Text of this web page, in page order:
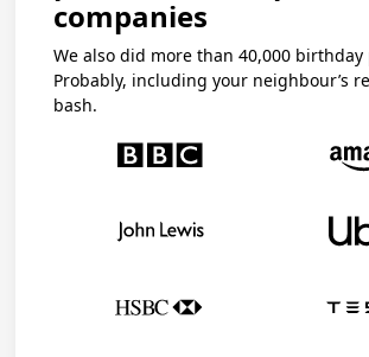
companies
We also did more than 40,000 birthday
Probably, including your neighbour’s
bash.